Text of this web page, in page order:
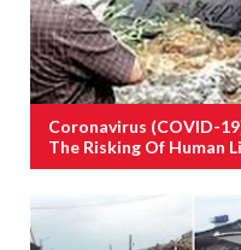
Coronavirus (COVID-
The Risking Of Human